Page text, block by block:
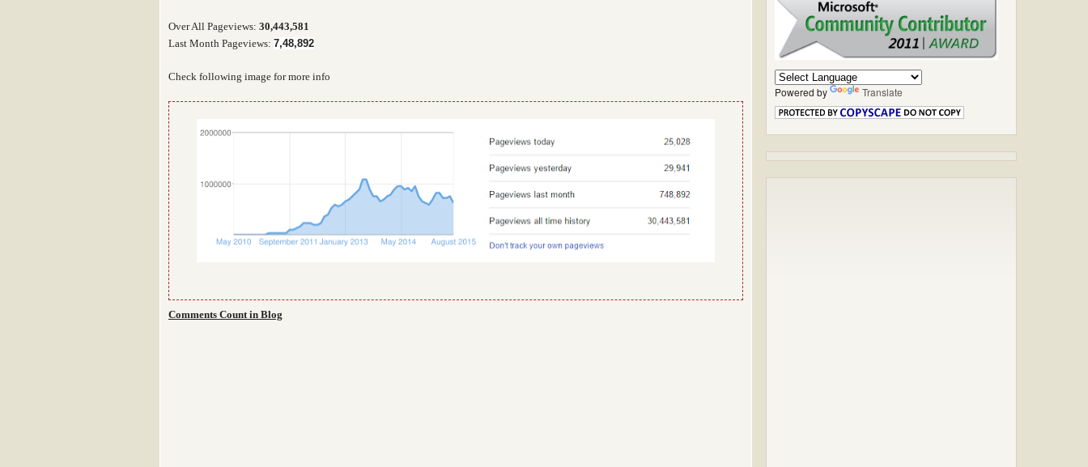
Over All Pageviews: 30,443,581
Last Month Pageviews: 7,48,892
Check following image for more info
Comments Count in Blog
Powered by Translate